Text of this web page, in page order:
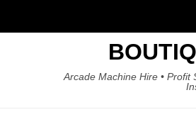
Arcade Machine Hire • Profit